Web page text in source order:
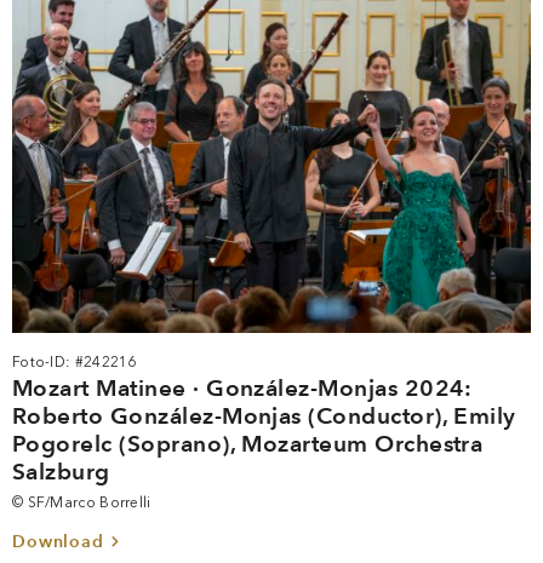
Foto-ID: #242216
Mozart Matinee · González-Monjas 2024:
Roberto González-Monjas (Conductor), Emily
Pogorelc (Soprano), Mozarteum Orchestra
Salzburg
© SF/Marco Borrelli
Download